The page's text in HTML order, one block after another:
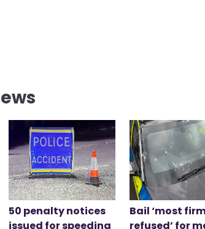
50 penalty notices
issued for speeding
Bail ‘most
refused’ for